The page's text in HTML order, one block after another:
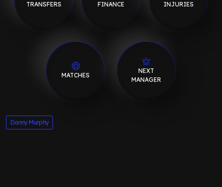
TRANSFERS FINANCE INJURIES
MATCHES
NEXT
MANAGER
Danny Murphy